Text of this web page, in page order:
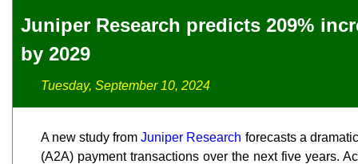
Juniper Research predicts 209%
by 2029
Tuesday, September 10, 2024
A new study fromJuniper Research forecasts a
(A2A) payment transactions over the next five years.